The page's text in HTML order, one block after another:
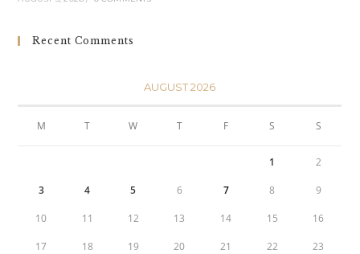
Recent Comments
AUGUST 2026
M T W T F S S
1 2
3 4 5 6 7 8 9
10 11 12 13 14 15 16
17 18 19 20 21 22 23